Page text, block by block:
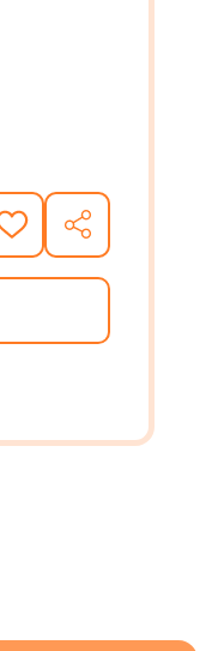
(2020)
PRIDE #1 (PB) (2020)
ADD
TO
WISH
SHARE